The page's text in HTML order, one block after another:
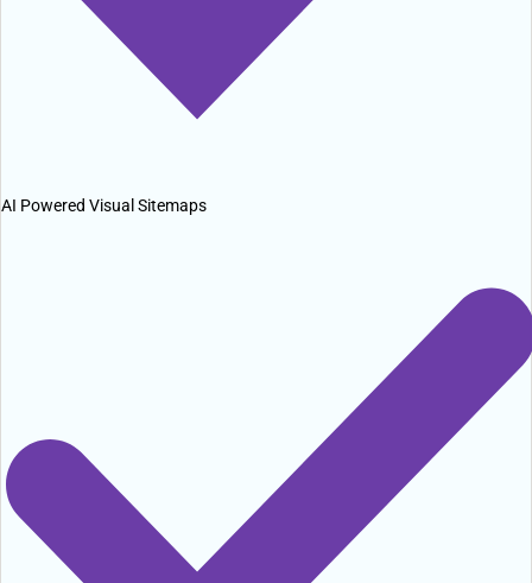
AI Powered Visual Sitemaps